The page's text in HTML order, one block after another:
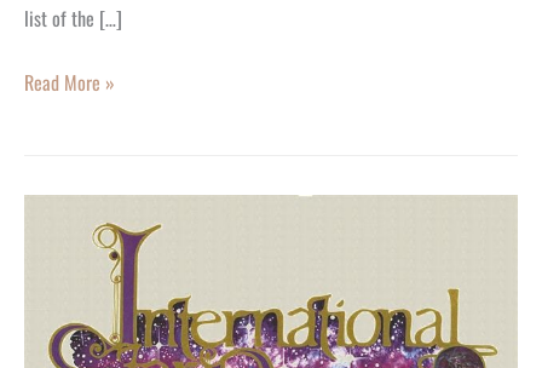
list of the […]
Read More »
87th